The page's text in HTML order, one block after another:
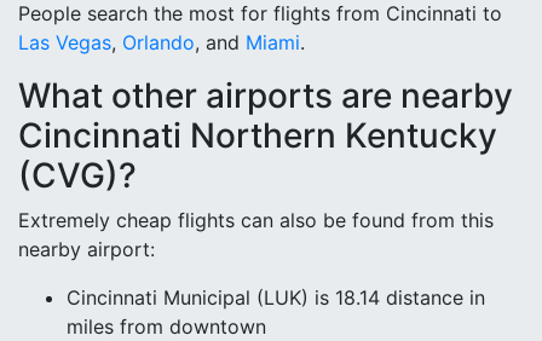
People search the most for flights from Cincinnati to
Las Vegas, Orlando, and Miami.
What other airports are nearby
Cincinnati Northern Kentucky
(CVG)?
Extremely cheap flights can also be found from this
nearby airport:
Cincinnati Municipal (LUK) is 18.14 distance in
miles from downtown